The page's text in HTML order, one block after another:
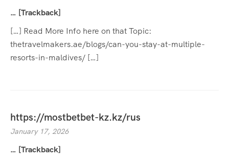
… [Trackback]
[…] Read More Info here on that Topic:
thetravelmakers.ae/blogs/can-you-stay-at-multiple-
resorts-in-maldives/ […]
https://mostbetbet-kz.kz/rus
January 17, 2026
… [Trackback]